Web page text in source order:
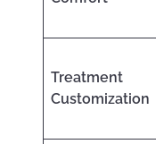
Treatment
Customization